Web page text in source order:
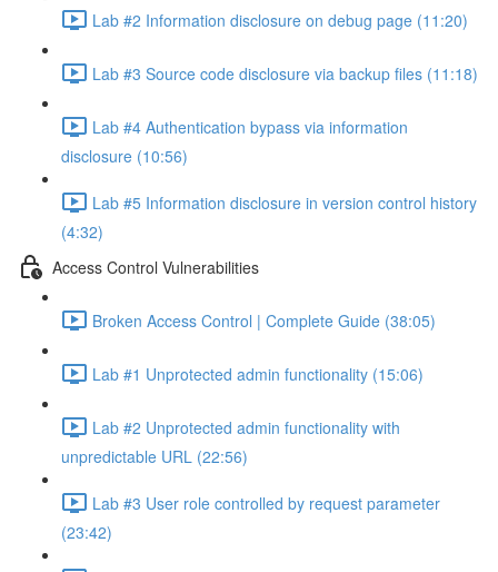
Lab #2 Information disclosure on debug page (11:20)
Lab #3 Source code disclosure via backup files (11:18)
Lab #4 Authentication bypass via information
disclosure (10:56)
Lab #5 Information disclosure in version control history
(4:32)
Access Control Vulnerabilities
Broken Access Control | Complete Guide (38:05)
Lab #1 Unprotected admin functionality (15:06)
Lab #2 Unprotected admin functionality with
unpredictable URL (22:56)
Lab #3 User role controlled by request parameter
(23:42)